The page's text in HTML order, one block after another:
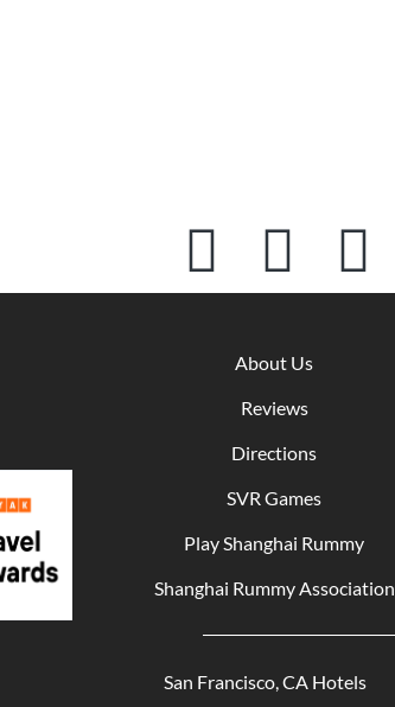
About Us
Reviews
Directions
SVR Games
Play Shanghai Rummy
Shanghai Rummy Association
San Francisco, CA Hotels